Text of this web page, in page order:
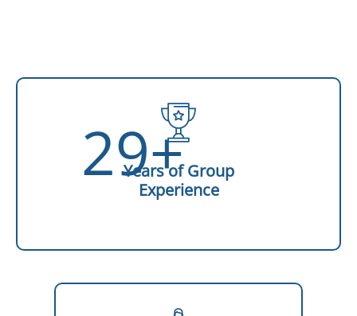
29+
Years of Group
Experience